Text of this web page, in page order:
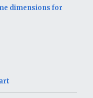
dimensions for